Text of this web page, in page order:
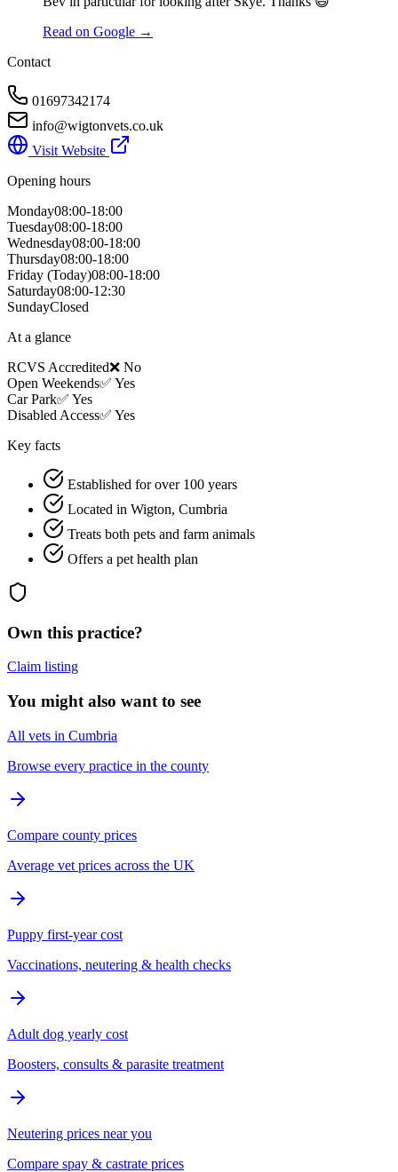
Read on Google →
Contact
01697342174
info@wigtonvets.co.uk
Visit Website
Opening hours
Monday08:00-18:00
Tuesday08:00-18:00
Wednesday08:00-18:00
Thursday08:00-18:00
Friday (Today)08:00-18:00
Saturday08:00-12:30
SundayClosed
At a glance
RCVS Accredited❌ No
Open Weekends✅ Yes
Car Park✅ Yes
Disabled Access✅ Yes
Key facts
Established for over 100 years
Located in Wigton, Cumbria
Treats both pets and farm animals
Offers a pet health plan
Own this practice?
Claim listing
You might also want to see
All vets in Cumbria
Browse every practice in the county
Compare county prices
Average vet prices across the UK
Puppy first-year cost
Vaccinations, neutering & health checks
Adult dog yearly cost
Boosters, consults & parasite treatment
Neutering prices near you
Compare spay & castrate prices